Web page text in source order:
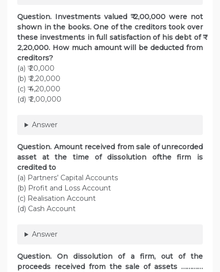
Question. Investments valued ₹ 2,00,000 were not
shown in the books. One of the creditors took over
these investments in full satisfaction of his debt of ₹
2,20,000. How much amount will be deducted from
creditors?
(a) ₹ 20,000
(b) ₹ 2,20,000
(c) ₹ 4,20,000
(d) ₹ 2,00,000
Answer
Question. Amount received from sale of unrecorded
asset at the time of dissolution ofthe firm is
credited to
(a) Partners’ Capital Accounts
(b) Profit and Loss Account
(c) Realisation Account
(d) Cash Account
Answer
Question. On dissolution of a firm, out of the
proceeds received from the sale of assets …………